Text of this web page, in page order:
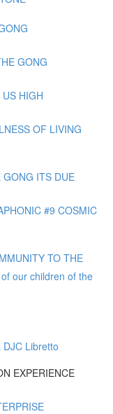
GONG
HIGH
OF LIVING
ITS DUE
#9 COSMIC
TO THE
our children of the
Libretto
EXPERIENCE